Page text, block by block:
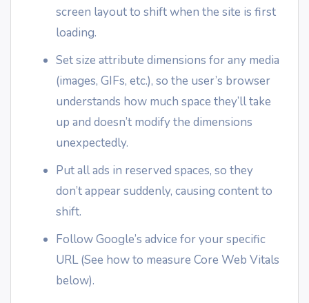
screen layout to shift when the site is first
loading.
Set size attribute dimensions for any media
(images, GIFs, etc.), so the user’s browser
understands how much space they’ll take
up and doesn’t modify the dimensions
unexpectedly.
Put all ads in reserved spaces, so they
don’t appear suddenly, causing content to
shift.
Follow Google’s advice for your specific
URL (See how to measure Core Web Vitals
below).